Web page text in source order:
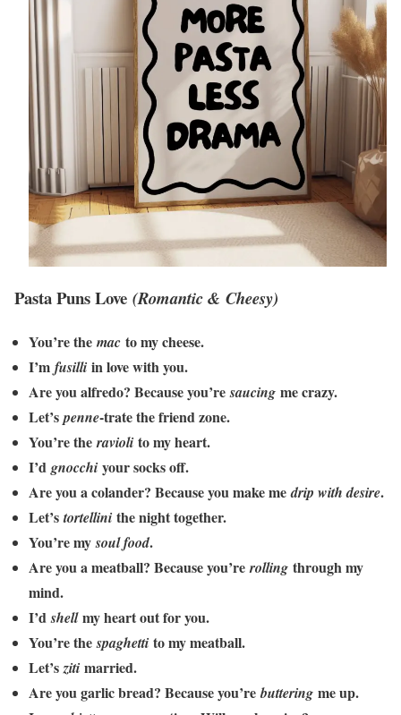
Pasta Puns Love (Romantic & Cheesy)
You’re the mac to my cheese.
I’m fusilli in love with you.
Are you alfredo? Because you’resaucing me crazy.
Let’spenne-trate the friend zone.
You’re theravioli to my heart.
I’d gnocchi your socks off.
Are you a colander? Because you make medrip with desire.
Let’stortellini the night together.
You’re mysoul food.
Are you a meatball? Because you’rerolling through my
mind.
I’dshellmy heart out for you.
You’re thespaghetti to my meatball.
Let’sziti married.
Are you garlic bread? Because you’rebuttering me up.